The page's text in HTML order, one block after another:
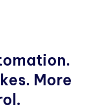
More